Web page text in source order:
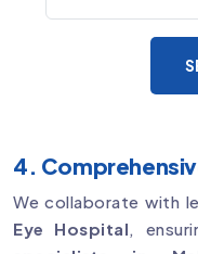
4.
We collaborate with
Eye Hospital,